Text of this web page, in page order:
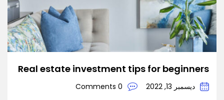
Real estate investment tips for beginners
ديسمبر 13, 2022
0 Comments